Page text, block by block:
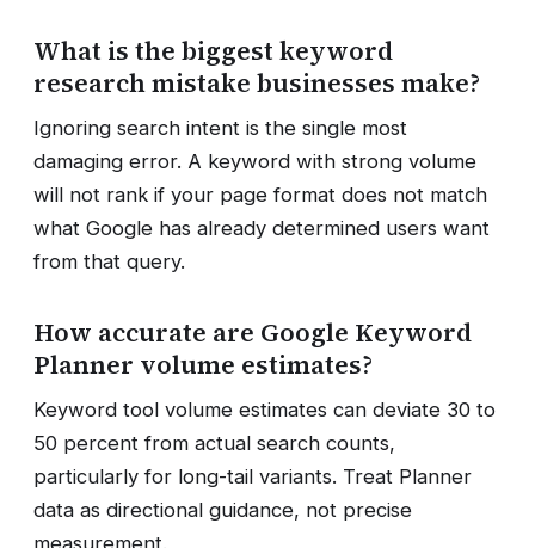
What is the biggest keyword
research mistake businesses make?
Ignoring search intent is the single most
damaging error. A keyword with strong volume
will not rank if your page format does not match
what Google has already determined users want
from that query.
How accurate are Google Keyword
Planner volume estimates?
Keyword tool volume estimates can deviate 30 to
50 percent from actual search counts,
particularly for long-tail variants. Treat Planner
data as directional guidance, not precise
measurement.